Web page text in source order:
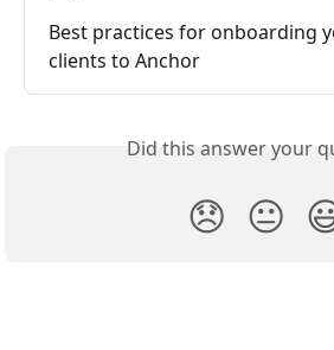
Best practices for onboarding
clients to Anchor
Did this answer your
😞 😐